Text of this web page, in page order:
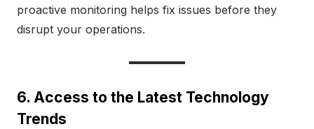
proactive monitoring helps fix issues before they
disrupt your operations.
6. Access to the Latest Technology
Trends